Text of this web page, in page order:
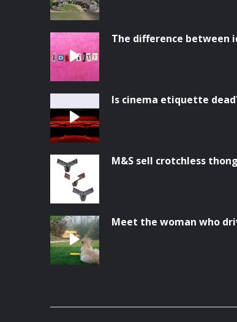
The difference
Is cinema etiquette
M&S sell crotchless
Meet the woman who